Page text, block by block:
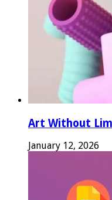
Art Without
January 12, 2026